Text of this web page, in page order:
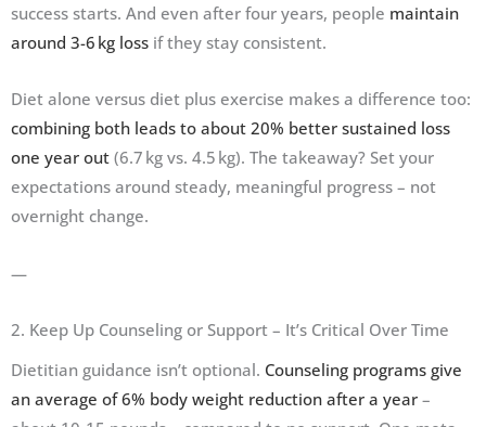
success starts. And even after four years, people maintain
around 3-6 kg loss if they stay consistent.
Diet alone versus diet plus exercise makes a difference too:
combining both leads to about 20% better sustained loss
one year out (6.7 kg vs. 4.5 kg). The takeaway? Set your
expectations around steady, meaningful progress – not
overnight change.
—
2. Keep Up Counseling or Support – It’s Critical Over Time
Dietitian guidance isn’t optional. Counseling programs give
an average of 6% body weight reduction after a year –